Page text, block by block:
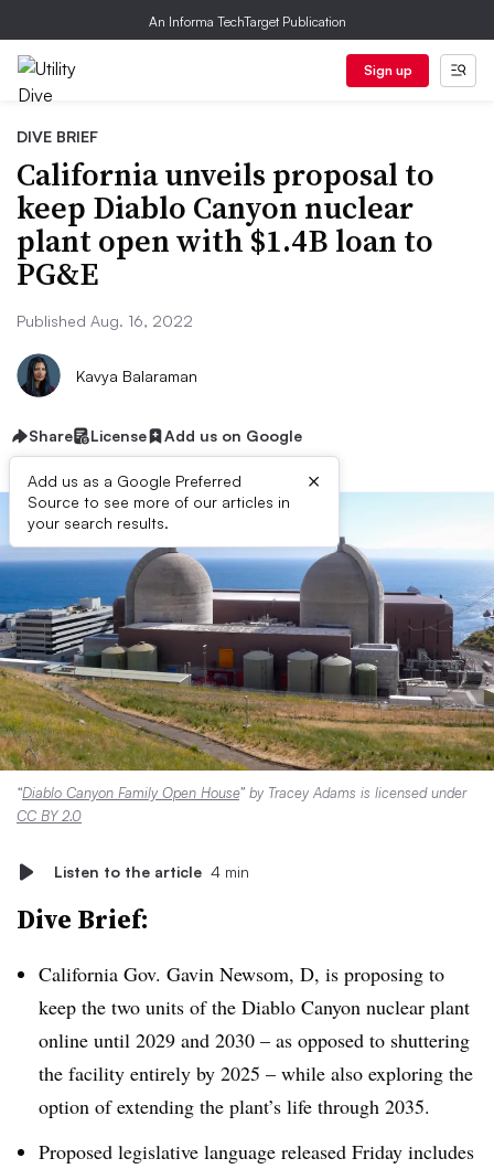
An Informa TechTarget Publication
Sign up
DIVE BRIEF
California unveils proposal to
keep Diablo Canyon nuclear
plant open with $1.4B loan to
PG&E
Published Aug. 16, 2022
Kavya Balaraman
Share License Add us on Google
Add us as a Google Preferred
Source to see more of our articles in
your search results.
×
“Diablo Canyon Family Open House” by Tracey Adams is licensed under
CC BY 2.0
Listen to the article 4 min
Dive Brief:
California Gov. Gavin Newsom, D, is proposing to
keep the two units of the Diablo Canyon nuclear plant
online until 2029 and 2030 – as opposed to shuttering
the facility entirely by 2025 – while also exploring the
option of extending the plant’s life through 2035.
Proposed legislative language released Friday includes